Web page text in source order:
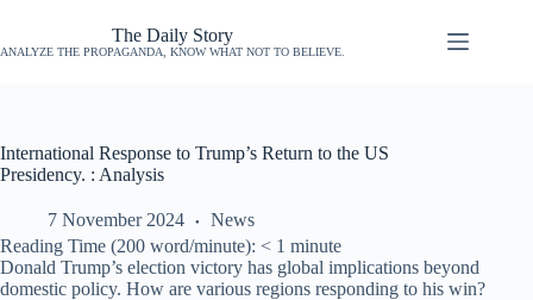
The Daily Story
ANALYZE THE PROPAGANDA, KNOW WHAT NOT TO BELIEVE.
International Response to Trump’s Return to the US
Presidency. : Analysis
7 November 2024
News
Reading Time (200 word/minute): < 1 minute
Donald Trump’s election victory has global implications beyond
domestic policy. How are various regions responding to his win?